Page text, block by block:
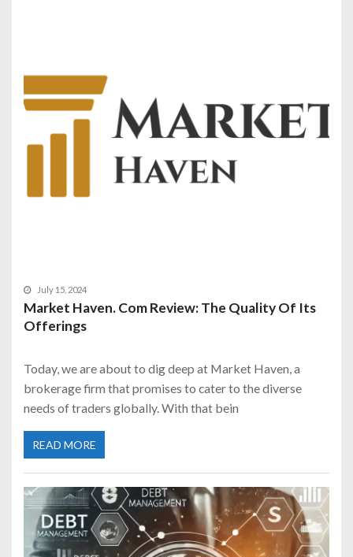
July 15, 2024
Market Haven. Com Review: The Quality Of Its
Offerings
Today, we are about to dig deep at Market Haven, a
brokerage firm that promises to cater to the diverse
needs of traders globally. With that bein
READ MORE